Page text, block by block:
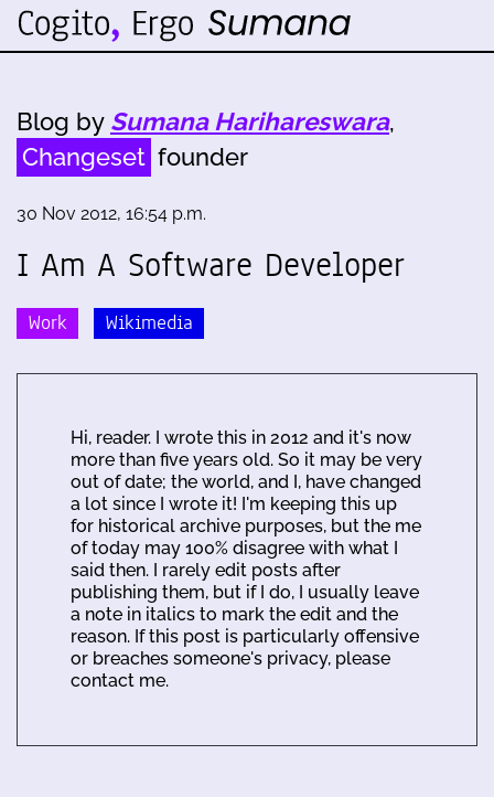
Blog by Sumana Harihareswara,
Changeset founder
30 Nov 2012, 16:54 p.m.
I Am A Software Developer
Work Wikimedia
Hi, reader. I wrote this in 2012 and it's now
more than five years old. So it may be very
out of date; the world, and I, have changed
a lot since I wrote it! I'm keeping this up
for historical archive purposes, but the me
of today may 100% disagree with what I
said then. I rarely edit posts after
publishing them, but if I do, I usually leave
a note in italics to mark the edit and the
reason. If this post is particularly offensive
or breaches someone's privacy, please
contact me.